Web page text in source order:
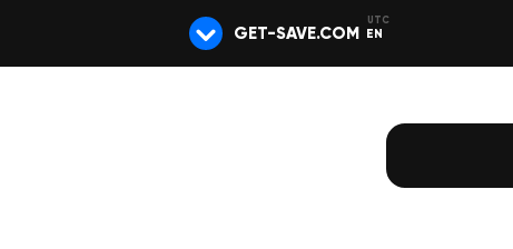
GET-SAVE.COM EN